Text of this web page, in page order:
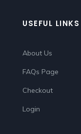
USEFUL LINKS
About Us
FAQs Page
Checkout
Login